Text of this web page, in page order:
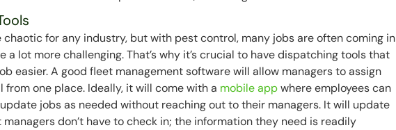
chaotic for any industry, but with pest control, many jobs are often coming in
a lot more challenging. That’s why it’s crucial to have dispatching tools that
easier. A good fleet management software will allow managers to assign
from one place. Ideally, it will come with a mobile appwhere employees can
jobs as needed without reaching out to their managers. It will update
don’t have to check in; the information they need is readily